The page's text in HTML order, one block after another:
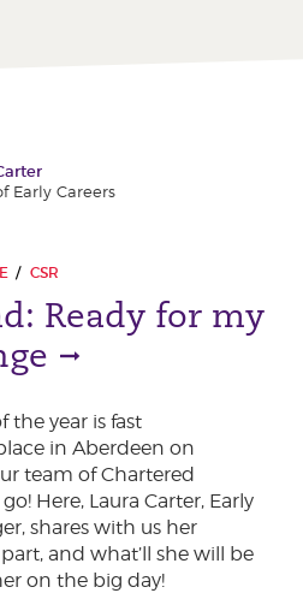
Early Careers
CSR
Ready for my
the year is fast
in Aberdeen on
team of Chartered
Here, Laura Carter, Early
shares with us her
and what’ll she will be
on the big day!